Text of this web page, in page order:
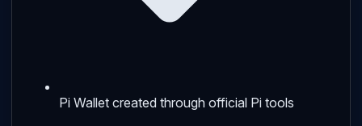
Pi Wallet created through official Pi tools